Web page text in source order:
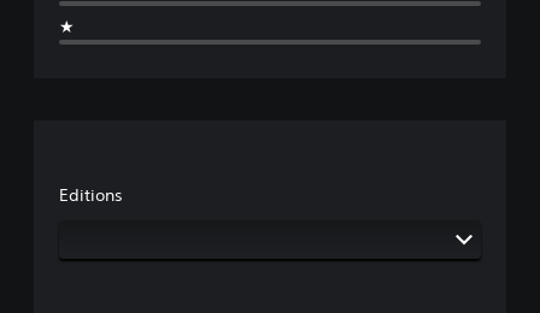
★
Editions